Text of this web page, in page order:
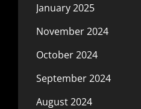
January 2025
November 2024
October 2024
September 2024
August 2024